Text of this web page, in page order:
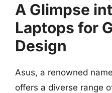
A Glimpse
Laptops for
Design
Asus, a renowned
offers a diverse range